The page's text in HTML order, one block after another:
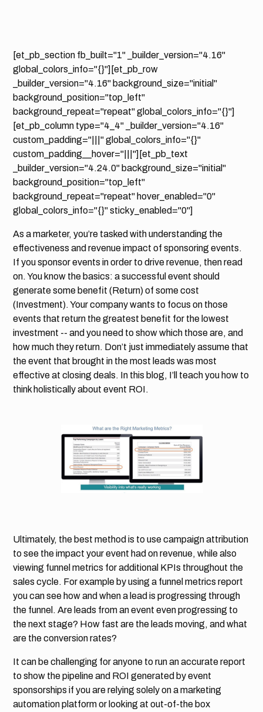
[et_pb_section fb_built="1" _builder_version="4.16"
global_colors_info="{}"][et_pb_row
_builder_version="4.16" background_size="initial"
background_position="top_left"
background_repeat="repeat" global_colors_info="{}"]
[et_pb_column type="4_4" _builder_version="4.16"
custom_padding="|||" global_colors_info="{}"
custom_padding__hover="|||"][et_pb_text
_builder_version="4.24.0" background_size="initial"
background_position="top_left"
background_repeat="repeat" hover_enabled="0"
global_colors_info="{}" sticky_enabled="0"]
As a marketer, you’re tasked with understanding the
effectiveness and revenue impact of sponsoring events.
If you sponsor events in order to drive revenue, then read
on. You know the basics: a successful event should
generate some benefit (Return) of some cost
(Investment). Your company wants to focus on those
events that return the greatest benefit for the lowest
investment -- and you need to show which those are, and
how much they return. Don’t just immediately assume that
the event that brought in the most leads was most
effective at closing deals. In this blog, I’ll teach you how to
think holistically about event ROI.
Ultimately, the best method is to use campaign attribution
to see the impact your event had on revenue, while also
viewing funnel metrics for additional KPIs throughout the
sales cycle. For example by using a funnel metrics report
you can see how and when a lead is progressing through
the funnel. Are leads from an event even progressing to
the next stage? How fast are the leads moving, and what
are the conversion rates?
It can be challenging for anyone to run an accurate report
to show the pipeline and ROI generated by event
sponsorships if you are relying solely on a marketing
automation platform or looking at out-of-the box